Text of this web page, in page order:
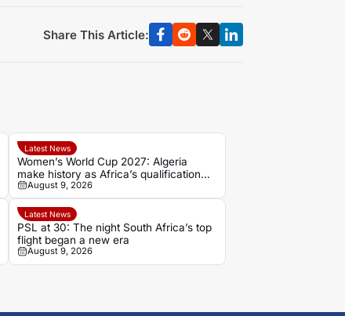
Share This Article:
Latest News
Women’s World Cup 2027: Algeria
make history as Africa’s qualification
picture takes shape
August 9, 2026
Latest News
PSL at 30: The night South Africa’s top
flight began a new era
August 9, 2026